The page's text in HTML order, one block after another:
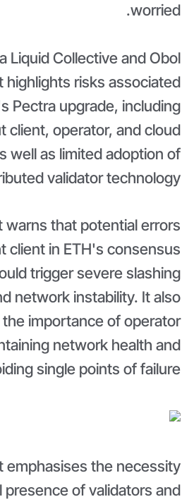
worried.
Liquid Collective and Obol
highlights risks associated
Pectra upgrade, including
client, operator, and cloud
well as limited adoption of
validator technology.
that potential errors
client in ETH's consensus
trigger severe slashing
network instability. It also
importance of operator
network health and
single points of failure.
emphasises the necessity
presence of validators and